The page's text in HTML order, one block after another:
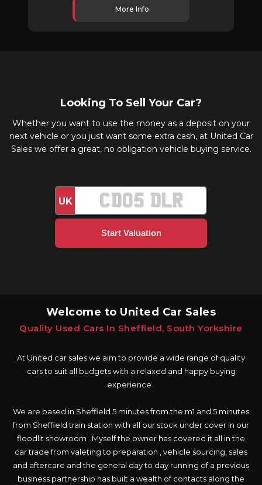
More Info
Looking To Sell Your Car?
Whether you want to use the money as a deposit on your
next vehicle or you just want some extra cash, at United Car
Sales we offer a great, no obligation vehicle buying service.
UK
Welcome to United Car Sales
Quality Used Cars In Sheffield, South Yorkshire
At United car sales we aim to provide a wide range of quality
cars to suit all budgets with a relaxed and happy buying
experience .
We are based in Sheffield 5 minutes from the m1 and 5 minutes
from Sheffield train station with all our stock under cover in our
floodlit showroom . Myself the owner has covered it all in the
car trade from valeting to preparation , vehicle sourcing, sales
and aftercare and the general day to day running of a previous
business partnership has built a wealth of contacts along the